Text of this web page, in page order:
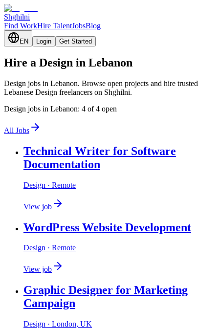
Shghilni
Find WorkHire TalentJobsBlog
EN Login Get Started
Hire a Design in Lebanon
Design jobs in Lebanon. Browse open projects and hire trusted
Lebanese Design freelancers on Shghilni.
Design jobs in Lebanon: 4 of 4 open
All Jobs
Technical Writer for Software
Documentation
Design · Remote
View job
WordPress Website Development
Design · Remote
View job
Graphic Designer for Marketing
Campaign
Design · London, UK